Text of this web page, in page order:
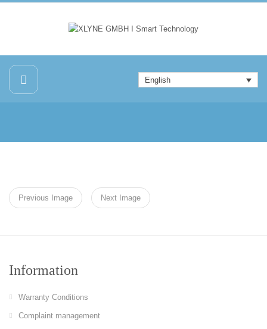
English
Previous Image Next Image
Information
Warranty Conditions
Complaint management